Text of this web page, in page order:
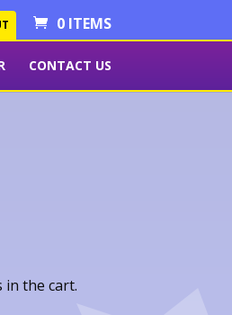
0 ITEMS
CONTACT US
in the cart.